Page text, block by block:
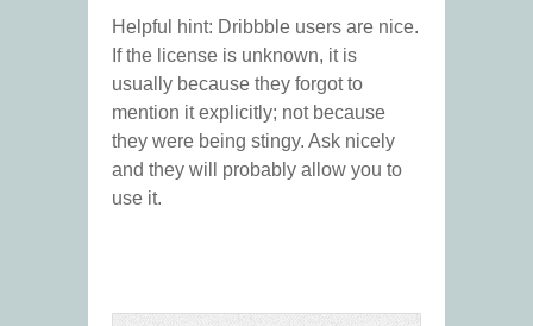
Helpful hint: Dribbble users are nice.
If the license is unknown, it is
usually because they forgot to
mention it explicitly; not because
they were being stingy. Ask nicely
and they will probably allow you to
use it.